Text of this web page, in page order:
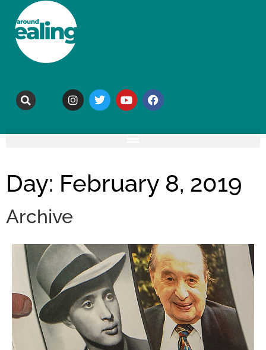
Day: February 8, 2019
Archive